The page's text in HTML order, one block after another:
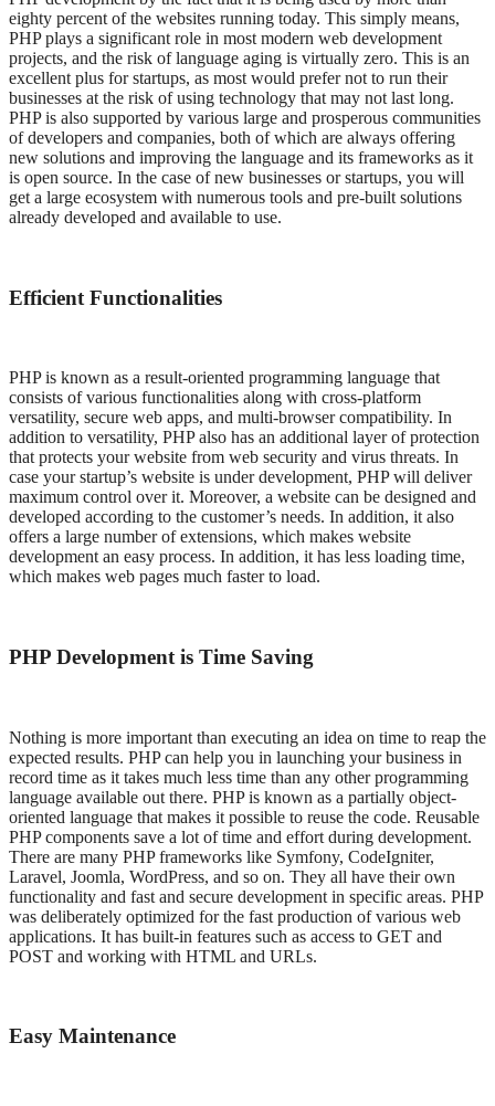
eighty percent of the websites running today. This simply means,
PHP plays a significant role in most modern web development
projects, and the risk of language aging is virtually zero. This is an
excellent plus for startups, as most would prefer not to run their
businesses at the risk of using technology that may not last long.
PHP is also supported by various large and prosperous communities
of developers and companies, both of which are always offering
new solutions and improving the language and its frameworks as it
is open source. In the case of new businesses or startups, you will
get a large ecosystem with numerous tools and pre-built solutions
already developed and available to use.
Efficient Functionalities
PHP is known as a result-oriented programming language that
consists of various functionalities along with cross-platform
versatility, secure web apps, and multi-browser compatibility. In
addition to versatility, PHP also has an additional layer of protection
that protects your website from web security and virus threats. In
case your startup’s website is under development, PHP will deliver
maximum control over it. Moreover, a website can be designed and
developed according to the customer’s needs. In addition, it also
offers a large number of extensions, which makes website
development an easy process. In addition, it has less loading time,
which makes web pages much faster to load.
PHP Development is Time Saving
Nothing is more important than executing an idea on time to reap the
expected results. PHP can help you in launching your business in
record time as it takes much less time than any other programming
language available out there. PHP is known as a partially object-
oriented language that makes it possible to reuse the code. Reusable
PHP components save a lot of time and effort during development.
There are many PHP frameworks like Symfony, CodeIgniter,
Laravel, Joomla, WordPress, and so on. They all have their own
functionality and fast and secure development in specific areas. PHP
was deliberately optimized for the fast production of various web
applications. It has built-in features such as access to GET and
POST and working with HTML and URLs.
Easy Maintenance